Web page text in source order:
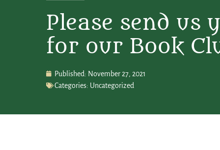
Please send us
for our Book
Published: November 27, 2021
Categories: Uncategorized